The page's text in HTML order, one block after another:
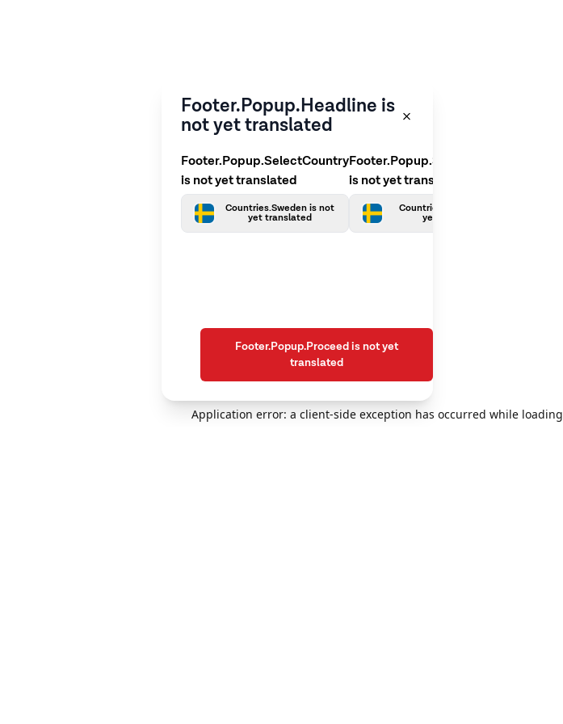
Application error: a client-side exception has occurred while loading
Footer.Popup.Headline is
not yet translated
Footer.Popup.SelectCountry
is not yet translated
Countries.Sweden is not
yet translated
Footer.Popup.SelectLanguage
is not yet translated
Countries.Swedish is not
yet translated
Footer.Popup.Proceed is not yet
translated